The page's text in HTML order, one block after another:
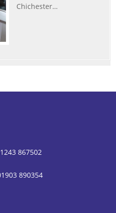
Chichester…
867502
890354